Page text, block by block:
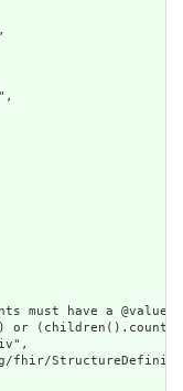
must have a
or